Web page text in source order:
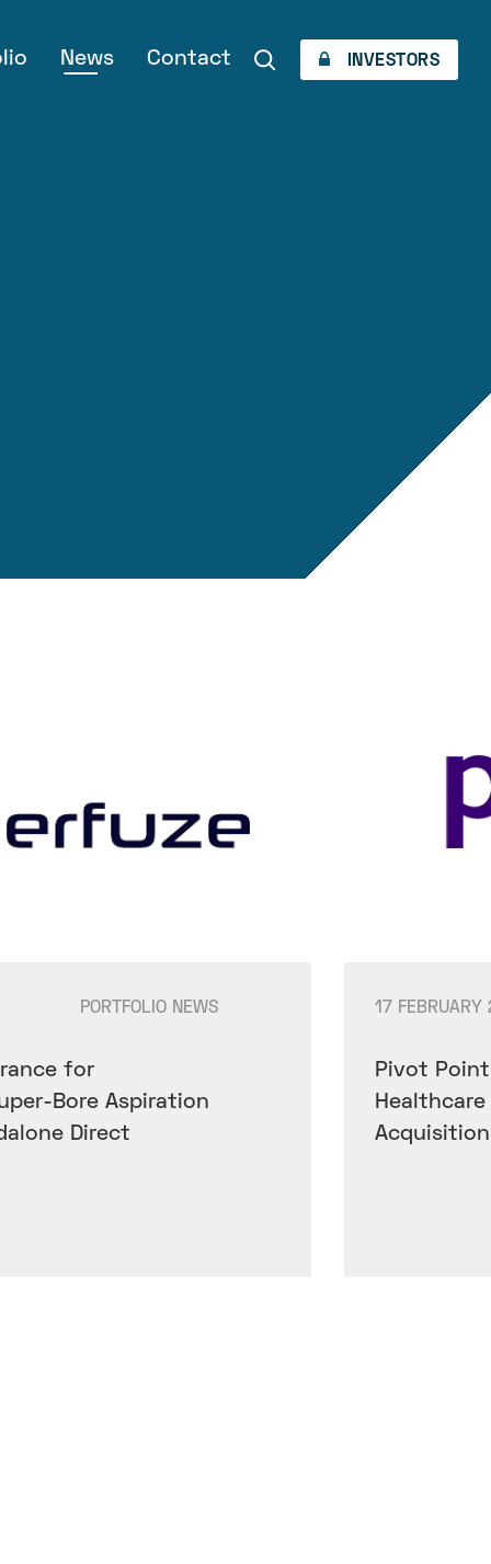
News Contact INVESTORS
PORTFOLIO NEWS
for
Bore Aspiration
Direct
17 FEBRUARY
Pivot